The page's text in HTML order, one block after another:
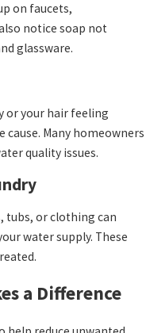
on faucets,
notice soap not
glassware.
or your hair feeling
Many homeowners
quality issues.
tubs, or clothing can
water supply. These
a Difference